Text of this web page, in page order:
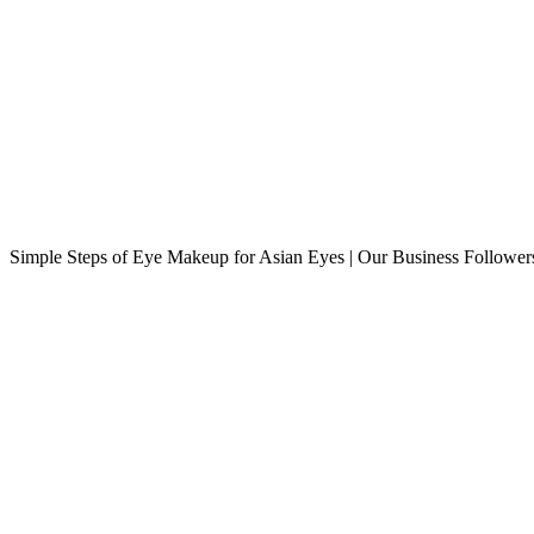
Simple Steps of Eye Makeup for Asian Eyes | Our Business